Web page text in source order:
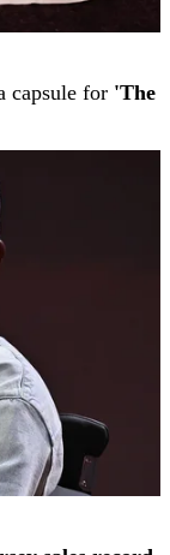
capsule for 'The